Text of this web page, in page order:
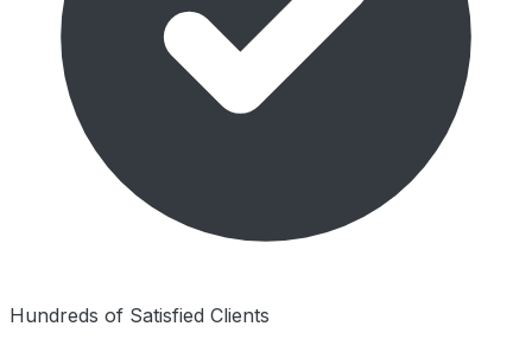
Hundreds of Satisfied Clients